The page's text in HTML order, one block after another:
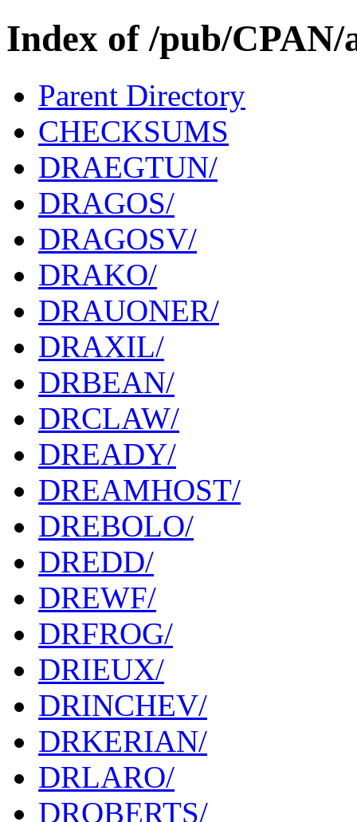
Index of /pub/
Parent Directory
CHECKSUMS
DRAEGTUN/
DRAGOS/
DRAGOSV/
DRAKO/
DRAUONER/
DRAXIL/
DRBEAN/
DRCLAW/
DREADY/
DREAMHOST/
DREBOLO/
DREDD/
DREWF/
DRFROG/
DRIEUX/
DRINCHEV/
DRKERIAN/
DRLARO/
DROBERTS/